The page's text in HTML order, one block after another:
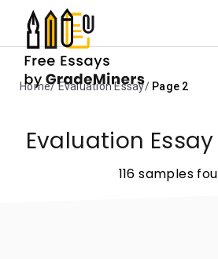
Home Evaluation Essay Page 2
Evaluation
116 samples